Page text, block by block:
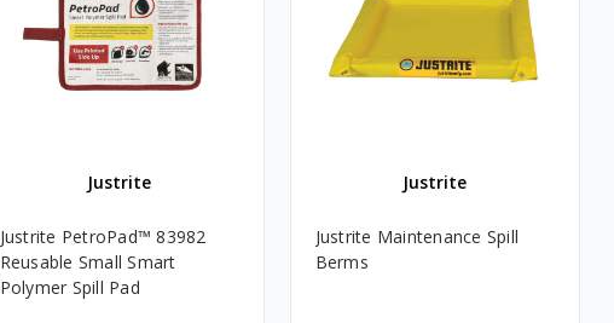
Justrite
Justrite PetroPad™ 83982
Reusable Small Smart
Polymer Spill Pad
Justrite
Justrite Maintenance Spill
Berms